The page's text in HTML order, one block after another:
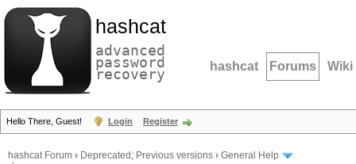
hashcat
advanced
password
recovery hashcat Forums Wiki
Hello There, Guest! Login Register
hashcat Forum › Deprecated; Previous versions › General Help